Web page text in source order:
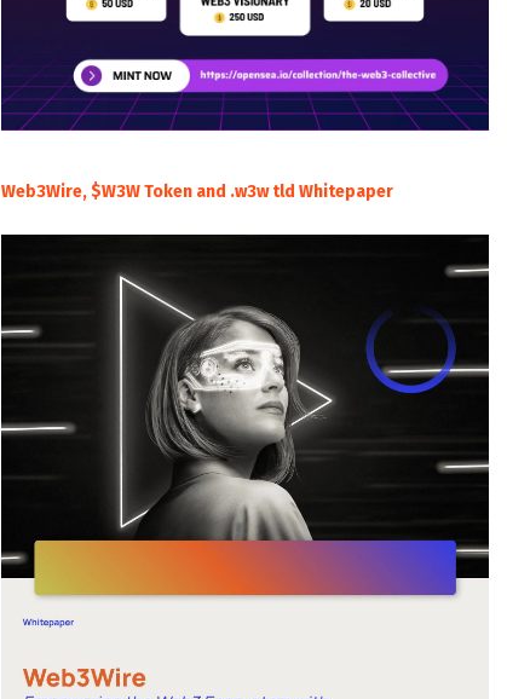
Web3Wire, $W3W Token and .w3w tld Whitepaper